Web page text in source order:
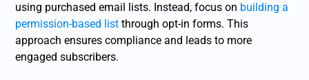
using purchased email lists. Instead, focus on building a
permission-based list through opt-in forms. This
approach ensures compliance and leads to more
engaged subscribers.